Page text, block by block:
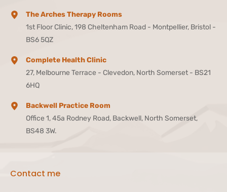
The Arches Therapy Rooms
1st Floor Clinic, 198 Cheltenham Road - Montpellier, Bristol -
BS6 5QZ
Complete Health Clinic
27, Melbourne Terrace - Clevedon, North Somerset - BS21
6HQ
Backwell Practice Room
Office 1, 45a Rodney Road, Backwell, North Somerset,
BS48 3W.
Contact me